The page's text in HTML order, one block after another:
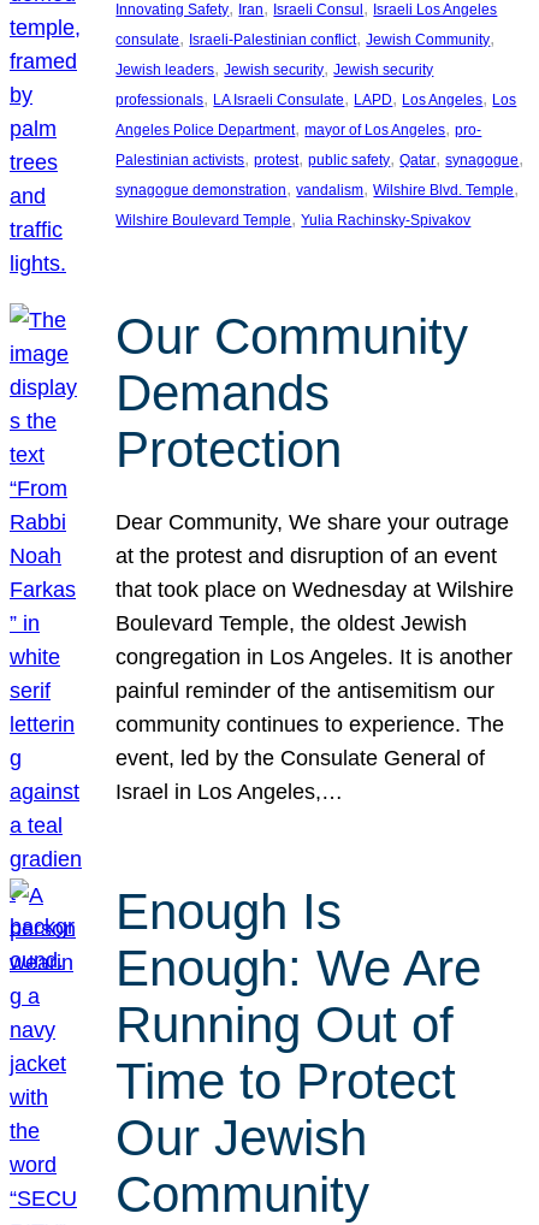
Innovating Safety, Iran, Israeli Consul , Israeli Los Angeles
consulate, Israeli-Palestinian conflict, Jewish Community
Jewish leaders, Jewish security, Jewish security
professionals, LA Israeli Consulate, LAPD, Los Angeles, Los
Angeles Police Department, mayor of Los Angeles, pro-
Palestinian activists, protest, public safety, Qatar, synagogue
synagogue demonstration, vandalism, Wilshire Blvd. Temple
Wilshire Boulevard Temple, Yulia Rachinsky-Spivakov
Our Community
Demands
Protection
Dear Community, We share your outrage
at the protest and disruption of an event
that took place on Wednesday at Wilshire
Boulevard Temple, the oldest Jewish
congregation in Los Angeles. It is another
painful reminder of the antisemitism our
community continues to experience. The
event, led by the Consulate General of
Israel in Los Angeles,…
Enough Is
Enough: We Are
Running Out of
Time to Protect
Our Jewish
Community